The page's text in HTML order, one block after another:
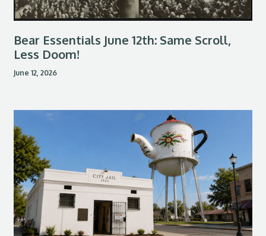
Bear Essentials June 12th: Same Scroll,
Less Doom!
June 12, 2026